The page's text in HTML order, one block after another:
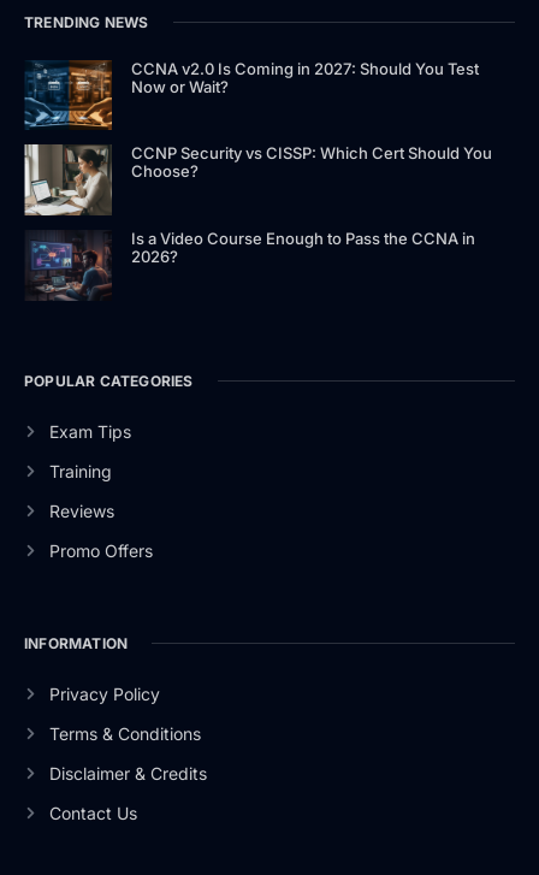
TRENDING NEWS
CCNA v2.0 Is Coming in 2027: Should You Test
Now or Wait?
CCNP Security vs CISSP: Which Cert Should You
Choose?
Is a Video Course Enough to Pass the CCNA in
2026?
POPULAR CATEGORIES
Exam Tips
Training
Reviews
Promo Offers
INFORMATION
Privacy Policy
Terms & Conditions
Disclaimer & Credits
Contact Us